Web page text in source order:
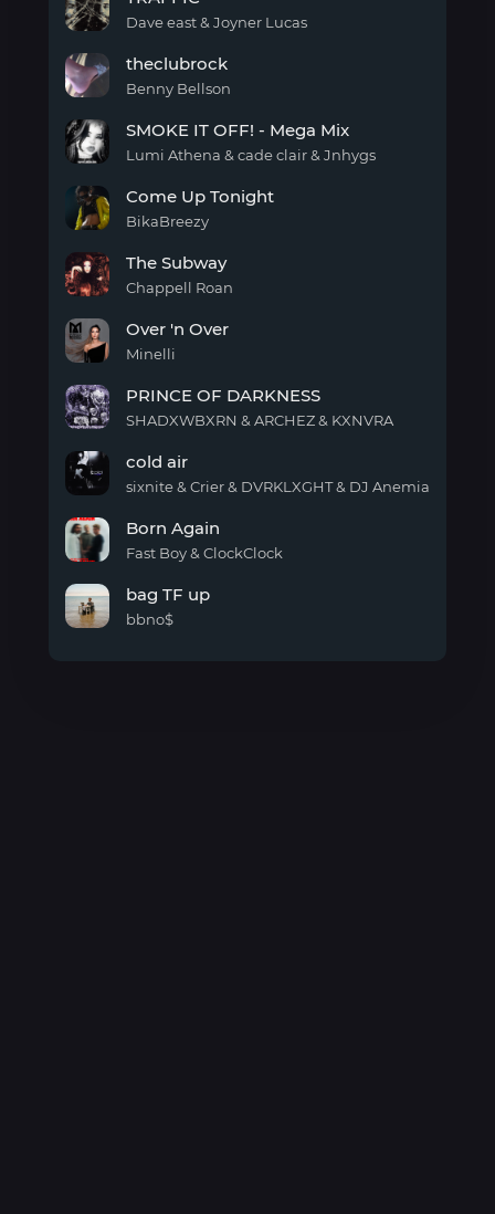
Dave east & Joyner Lucas
theclubrock
Benny Bellson
IT
OFF!
Mega
Mix
SMOKE IT OFF! - Mega Mix
Lumi Athena & cade clair & Jnhygs
Up
Tonight
Come Up Tonight
BikaBreezy
Subway
The Subway
Chappell Roan
'n
Over
Over 'n Over
Minelli
OF
DARKNESS
PRINCE OF DARKNESS
SHADXWBXRN & ARCHEZ & KXNVRA
air
cold air
sixnite & Crier & DVRKLXGHT & DJ Anemia
Again
Born Again
Fast Boy & ClockClock
bag TF up
bbno$